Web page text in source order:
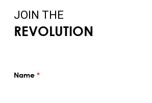
JOIN THE
REVOLUTION
Name *